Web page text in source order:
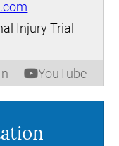
YouTube
Injury Trial